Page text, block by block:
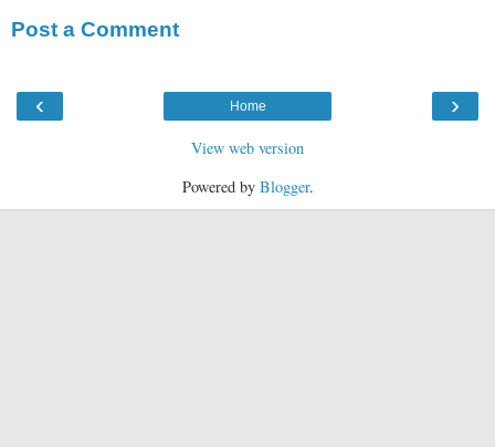
Post a Comment
‹ ›
Home
View web version
Powered by Blogger.